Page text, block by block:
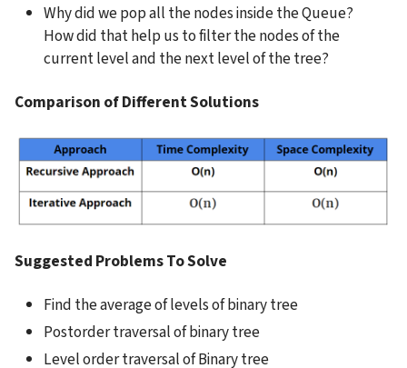
Why did we pop all the nodes inside the Queue?
How did that help us to filter the nodes of the
current level and the next level of the tree?
Comparison of Different Solutions
Suggested Problems To Solve
Find the average of levels of binary tree
Postorder traversal of binary tree
Level order traversal of Binary tree